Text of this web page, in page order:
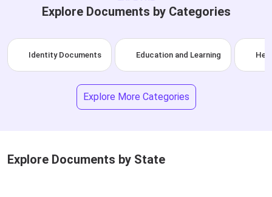
Explore Documents by Categories
Identity Documents Education and Learning
Explore More Categories
Explore Documents by State